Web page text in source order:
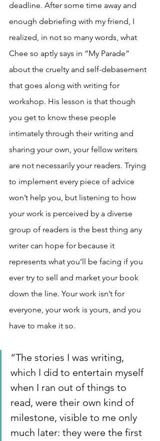
deadline. After some time away and
enough debriefing with my friend, I
realized, in not so many words, what
Chee so aptly says in “My Parade”
about the cruelty and self-debasement
that goes along with writing for
workshop. His lesson is that though
you get to know these people
intimately through their writing and
sharing your own, your fellow writers
are not necessarily your readers. Trying
to implement every piece of advice
won’t help you, but listening to how
your work is perceived by a diverse
group of readers is the best thing any
writer can hope for because it
represents what you’ll be facing if you
ever try to sell and market your book
down the line. Your work isn’t for
everyone, your work is yours, and you
have to make it so.
“The stories I was writing,
which I did to entertain myself
when I ran out of things to
read, were their own kind of
milestone, visible to me only
much later: they were the first